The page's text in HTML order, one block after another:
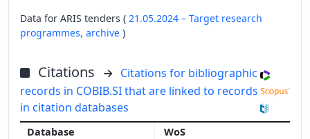
Data for ARIS tenders ( 21.05.2024 – Target research
programmes, archive )
Citations
Citations for bibliographic
records in COBIB.SI that are linked to records
in citation databases
WoS